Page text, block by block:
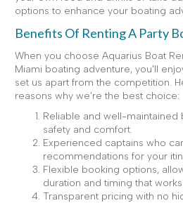
options to enhance your boating
Benefits Of Renting A Party
When you choose Aquarius Boat
Miami boating adventure, you'll
set us apart from the competition.
reasons why we're the best choice:
Reliable and well-maintained
safety and comfort.
Experienced captains who
recommendations for your
Flexible booking options,
duration and timing that
Transparent pricing with no